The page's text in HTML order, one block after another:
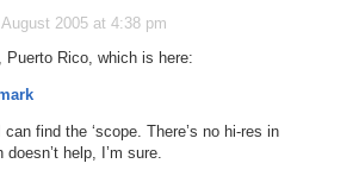
2005 at 4:38 pm
Puerto Rico, which is here:
find the ‘scope. There’s no hi-res in
help, I’m sure.